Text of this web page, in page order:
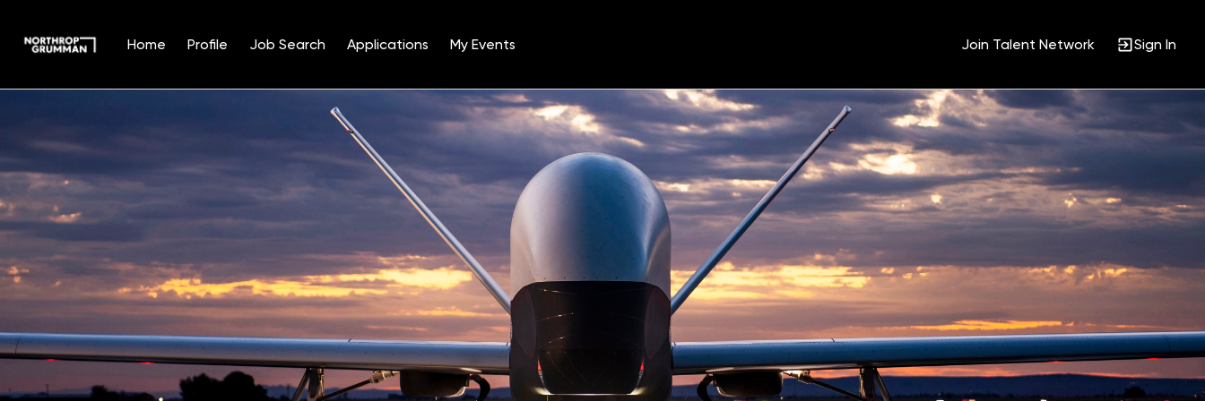
Home Profile Job Search Applications My Events Join Talent Network Sign In
Position